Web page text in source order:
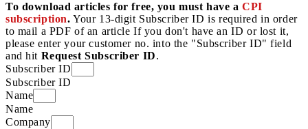
To download articles for free, you must have aCPI
subscription. Your 13-digit Subscriber ID is required in order
to mail a PDF of an article If you don't have an ID or lost it,
please enter your customer no. into the "Subscriber ID" field
and hit Request Subscriber ID.
Subscriber ID
Subscriber ID
Name
Name
Company